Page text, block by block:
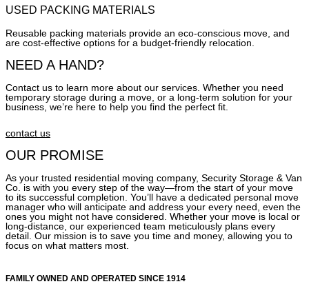
USED PACKING MATERIALS
Reusable packing materials provide an eco-conscious move, and
are cost-effective options for a budget-friendly relocation.
NEED A HAND?
Contact us to learn more about our services. Whether you need
temporary storage during a move, or a long-term solution for your
business, we’re here to help you find the perfect fit.
contact us
OUR PROMISE
As your trusted residential moving company, Security Storage & Van
Co. is with you every step of the way—from the start of your move
to its successful completion. You’ll have a dedicated personal move
manager who will anticipate and address your every need, even the
ones you might not have considered. Whether your move is local or
long-distance, our experienced team meticulously plans every
detail. Our mission is to save you time and money, allowing you to
focus on what matters most.
FAMILY OWNED AND OPERATED SINCE 1914